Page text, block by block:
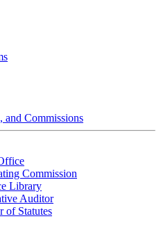
and Commissions
Commission
Library
Auditor
of Statutes